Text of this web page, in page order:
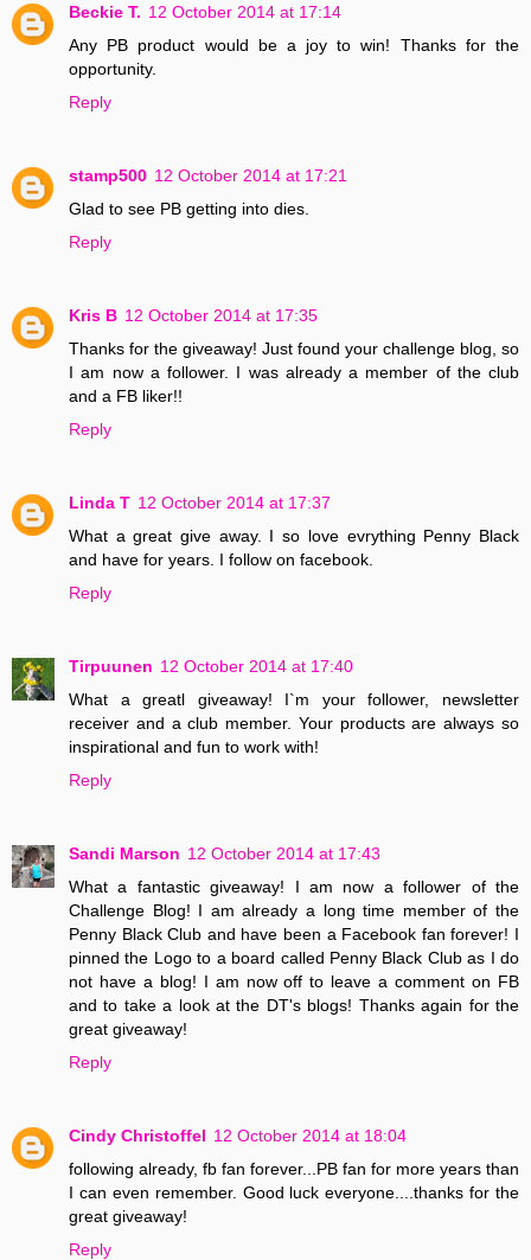
Beckie T. 12 October 2014 at 17:14
Any PB product would be a joy to win! Thanks for the
opportunity.
Reply
stamp500 12 October 2014 at 17:21
Glad to see PB getting into dies.
Reply
Kris B 12 October 2014 at 17:35
Thanks for the giveaway! Just found your challenge blog, so
I am now a follower. I was already a member of the club
and a FB liker!!
Reply
Linda T 12 October 2014 at 17:37
What a great give away. I so love evrything Penny Black
and have for years. I follow on facebook.
Reply
Tirpuunen 12 October 2014 at 17:40
What a greatl giveaway! I`m your follower, newsletter
receiver and a club member. Your products are always so
inspirational and fun to work with!
Reply
Sandi Marson 12 October 2014 at 17:43
What a fantastic giveaway! I am now a follower of the
Challenge Blog! I am already a long time member of the
Penny Black Club and have been a Facebook fan forever! I
pinned the Logo to a board called Penny Black Club as I do
not have a blog! I am now off to leave a comment on FB
and to take a look at the DT's blogs! Thanks again for the
great giveaway!
Reply
Cindy Christoffel 12 October 2014 at 18:04
following already, fb fan forever...PB fan for more years than
I can even remember. Good luck everyone....thanks for the
great giveaway!
Reply